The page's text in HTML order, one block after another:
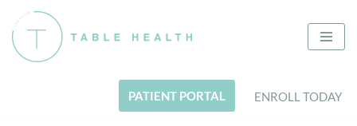
Skip
to
PATIENT PORTAL
ENROLL TODAY